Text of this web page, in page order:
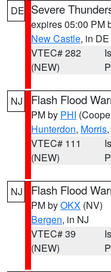
DE Severe
expires 05:00 PM
New Castle, in DE
VTEC# 282
(NEW)
NJ Flash Flood
PM by PHI
Hunterdon, Morris,
VTEC# 111
(NEW)
NJ Flash Flood
PM byOKX (NV)
Bergen, in NJ
VTEC# 39
(NEW)